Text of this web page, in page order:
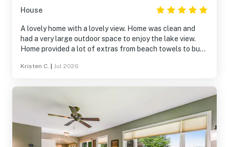
House
A lovely home with a lovely view. Home was clean and
had a very large outdoor space to enjoy the lake view.
Home provided a lot of extras from beach towels to bug
near future. Thank you for sharing your home.
Kristen C. Jul 2026